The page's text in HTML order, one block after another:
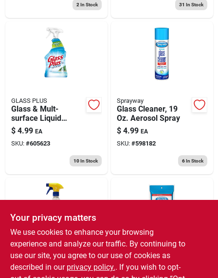
2 In Stock 31 In Stock
GLASS PLUS
Glass & Mult-
surface Liquid
Cleaner, 32 Oz.
$ 4.99 EA
SKU: #605623
10In Stock
Sprayway
Glass Cleaner, 19
Oz. Aerosol Spray
$ 4.99 EA
SKU: #598182
6In Stock
Zep
Glass Cleaner, 32
Oz.
Sprayway
Sprayway Fresh
Scent Glass Cleaner
Your privacy matters
We use cookies to enhance your browsing
experience and analyze our traffic. By continuing to
use our site, you agree to our use of cookies as
described in our privacy policy.. If you wish to opt-